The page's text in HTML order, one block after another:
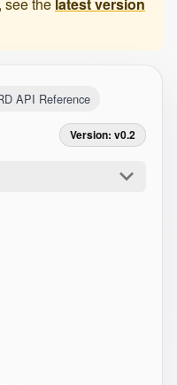
see the latest version
API Reference
Version: v0.2